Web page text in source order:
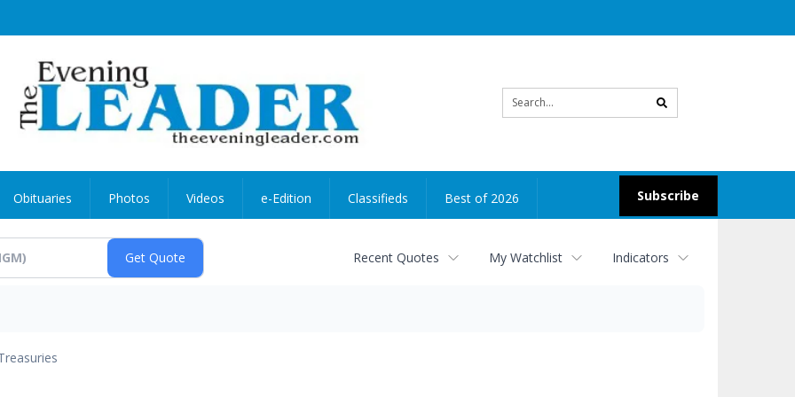
search
Subscribe
Obituaries Photos Videos e-Edition Classifieds Best of 2026
Recent Quotes My Watchlist Indicators